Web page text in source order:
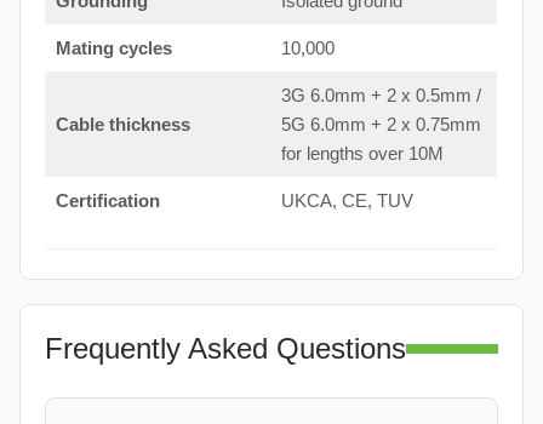
Mating cycles 10,000
Cable thickness
3G 6.0mm + 2 x 0.5mm /
5G 6.0mm + 2 x 0.75mm
for lengths over 10M
Certification UKCA, CE, TUV
Frequently Asked Questions